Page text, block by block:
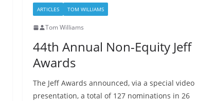
ARTICLES TOM WILLIAMS
Tom Williams
44th Annual Non-Equity Jeff
Awards
The Jeff Awards announced, via a special video
presentation, a total of 127 nominations in 26